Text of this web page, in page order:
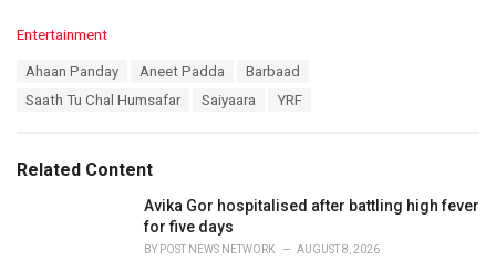
C
i
Entertainment
Ahaan Panday Aneet Padda
Barbaad
Saath Tu Chal Humsafar
Saiyaara YRF
Related Content
Avika Gor hospitalised after battling high fever
for five days
BY POST NEWS NETWORK AUGUST 8, 2026